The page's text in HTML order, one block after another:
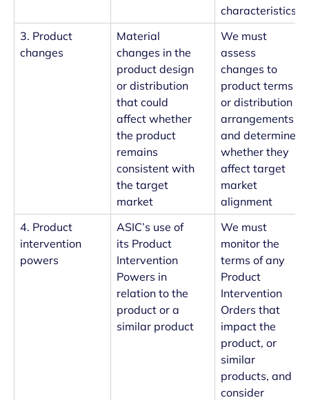
characteristics
3. Product
changes
Material
changes in the
product design
or distribution
that could
affect whether
the product
remains
consistent with
the target
market
We must
assess
changes to
product terms
or distribution
arrangements
and determine
whether they
affect target
market
alignment
4. Product
intervention
powers
ASIC’s use of
its Product
Intervention
Powers in
relation to the
product or a
similar product
We must
monitor the
terms of any
Product
Intervention
Orders that
impact the
product, or
similar
products, and
consider